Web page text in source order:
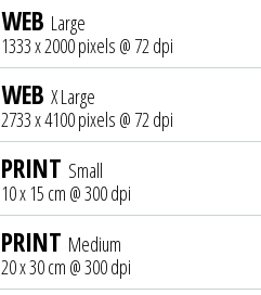
WEB Large
1333 x 2000 pixels @ 72 dpi
WEB X Large
2733 x 4100 pixels @ 72 dpi
PRINT Small
10 x 15 cm @ 300 dpi
PRINT Medium
20 x 30 cm @ 300 dpi